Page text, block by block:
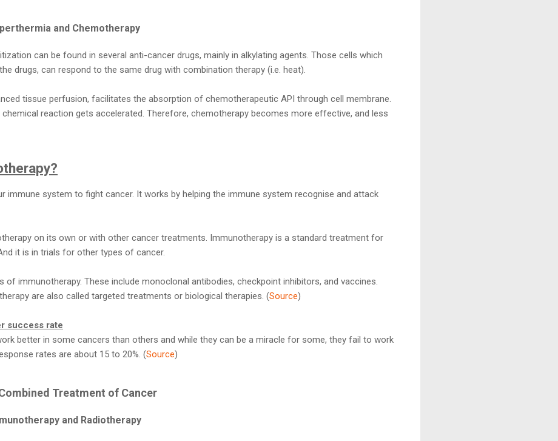
and Chemotherapy
can be found in several anti-cancer drugs, mainly in alkylating agents. Those cells which
drugs, can respond to the same drug with combination therapy (i.e. heat).
tissue perfusion, facilitates the absorption of chemotherapeutic API through cell membrane.
reaction gets accelerated. Therefore, chemotherapy becomes more effective, and less
immune system to fight cancer. It works by helping the immune system recognise and attack
on its own or with other cancer treatments. Immunotherapy is a standard treatment for
it is in trials for other types of cancer.
of immunotherapy. These include monoclonal antibodies, checkpoint inhibitors, and vaccines.
are also called targeted treatments or biological therapies. (Source)
success rate
better in some cancers than others and while they can be a miracle for some, they fail to work
rates are about 15 to 20%. (Source)
Treatment of Cancer
and Radiotherapy